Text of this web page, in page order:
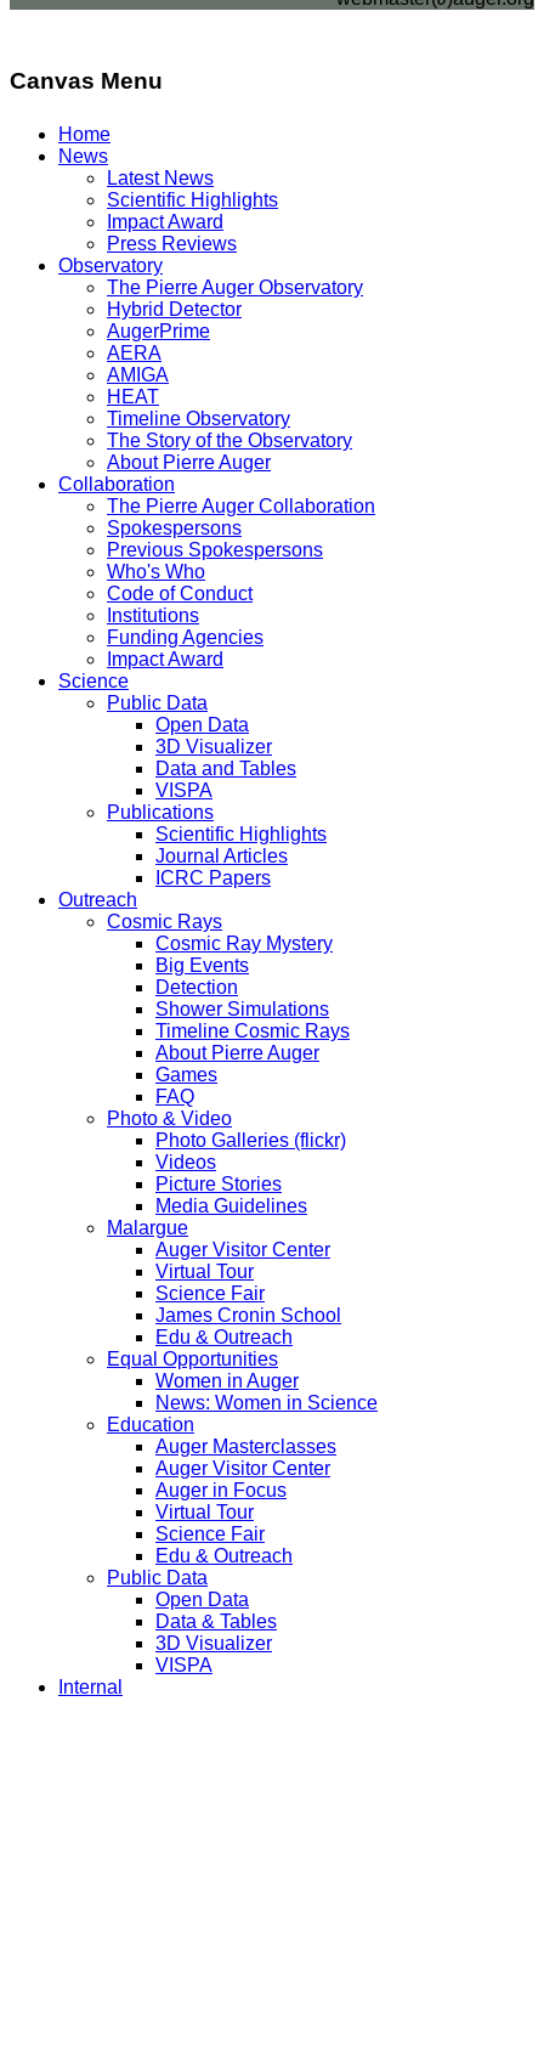
Canvas Menu
Home
News
Latest News
Scientific Highlights
Impact Award
Press Reviews
Observatory
The Pierre Auger Observatory
Hybrid Detector
AugerPrime
AERA
AMIGA
HEAT
Timeline Observatory
The Story of the Observatory
About Pierre Auger
Collaboration
The Pierre Auger Collaboration
Spokespersons
Previous Spokespersons
Who's Who
Code of Conduct
Institutions
Funding Agencies
Impact Award
Science
Public Data
Open Data
3D Visualizer
Data and Tables
VISPA
Publications
Scientific Highlights
Journal Articles
ICRC Papers
Outreach
Cosmic Rays
Cosmic Ray Mystery
Big Events
Detection
Shower Simulations
Timeline Cosmic Rays
About Pierre Auger
Games
FAQ
Photo & Video
Photo Galleries (flickr)
Videos
Picture Stories
Media Guidelines
Malargue
Auger Visitor Center
Virtual Tour
Science Fair
James Cronin School
Edu & Outreach
Equal Opportunities
Women in Auger
News: Women in Science
Education
Auger Masterclasses
Auger Visitor Center
Auger in Focus
Virtual Tour
Science Fair
Edu & Outreach
Public Data
Open Data
Data & Tables
3D Visualizer
VISPA
Internal